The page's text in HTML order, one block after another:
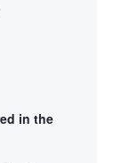
in the